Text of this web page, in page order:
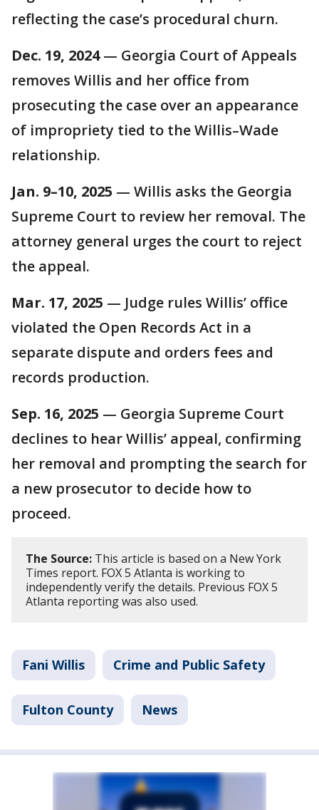
reflecting the case’s procedural churn.
Dec. 19, 2024— Georgia Court of Appeals
removes Willis and her office from
prosecuting the case over an appearance
of impropriety tied to the Willis–Wade
relationship.
Jan. 9–10, 2025 — Willis asks the Georgia
Supreme Court to review her removal. The
attorney general urges the court to reject
the appeal.
Mar. 17, 2025 — Judge rules Willis’ office
violated the Open Records Act in a
separate dispute and orders fees and
records production.
Sep. 16, 2025 — Georgia Supreme Court
declines to hear Willis’ appeal, confirming
her removal and prompting the search for
a new prosecutor to decide how to
proceed.
The Source: This article is based on a New York
Times report. FOX 5 Atlanta is working to
independently verify the details. Previous FOX 5
Atlanta reporting was also used.
Fani Willis Crime and Public Safety
Fulton County News